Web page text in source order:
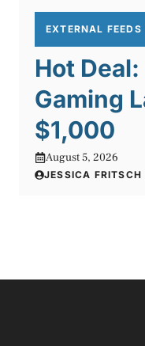
EXTERNAL FEEDS
Hot
Gaming
$1,000
August 5, 2026
JESSICA FRITSCH